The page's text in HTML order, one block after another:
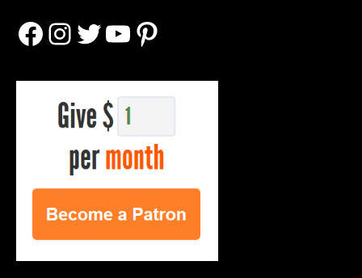
Facebook
Instagram
Twitter
YouTube
Pinterest